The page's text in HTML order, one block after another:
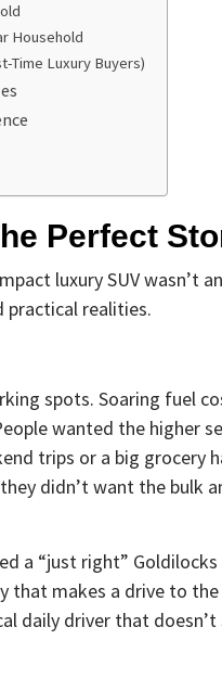
Household
Time Luxury Buyers)
Perfect
luxury SUV wasn’t
realities.
spots. Soaring fuel
wanted the higher
trips or a big grocery
didn’t want the bulk
a “just right”
makes a drive to
daily driver that doesn’t